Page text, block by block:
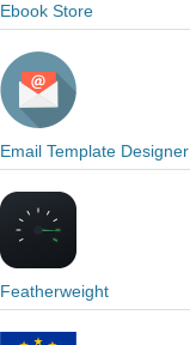
Ebook Store
Email Template
Featherweight